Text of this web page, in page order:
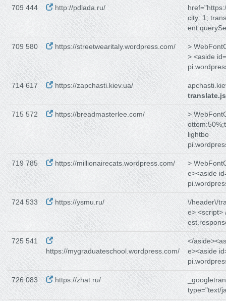
709 444 http://pdlada.ru/
city: 1;
709 580 https://streetwearitaly.wordpress.com/
>
> <aside
714 617 https://zapchasti.kiev.ua/
translate.js
715 572 https://breadmasterlee.com/
>
lightbo
719 785 https://millionairecats.wordpress.com/
>
e><aside
724 533 https://ysmu.ru/
\/header\/
e> <script>
725 541
https://mygraduateschool.wordpress.com/
</
e><aside
726 083 https://zhat.ru/
type="text/